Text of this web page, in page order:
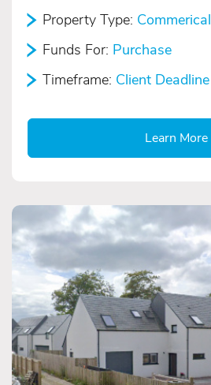
Property Type: Commerical
Funds For: Purchase
Timeframe: Client Deadline
Learn More